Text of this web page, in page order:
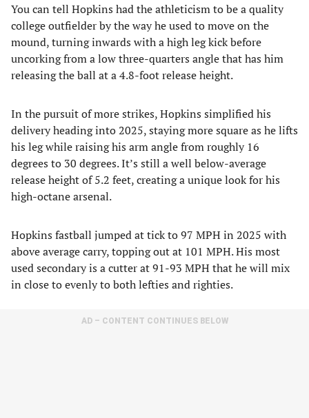
You can tell Hopkins had the athleticism to be a quality
college outfielder by the way he used to move on the
mound, turning inwards with a high leg kick before
uncorking from a low three-quarters angle that has him
releasing the ball at a 4.8-foot release height.
In the pursuit of more strikes, Hopkins simplified his
delivery heading into 2025, staying more square as he lifts
his leg while raising his arm angle from roughly 16
degrees to 30 degrees. It’s still a well below-average
release height of 5.2 feet, creating a unique look for his
high-octane arsenal.
Hopkins fastball jumped at tick to 97 MPH in 2025 with
above average carry, topping out at 101 MPH. His most
used secondary is a cutter at 91-93 MPH that he will mix
in close to evenly to both lefties and righties.
AD – CONTENT CONTINUES BELOW